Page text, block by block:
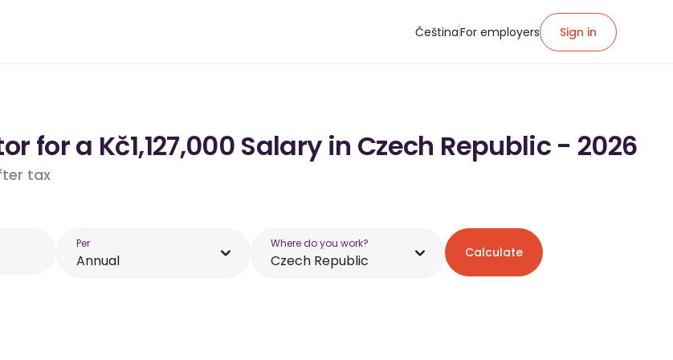
ČeštinaFor employers Sign in
for a Kč1,127,000 Salary in Czech Republic - 2026
tax
Per
Annual
Where do you work?
Czech Republic Calculate